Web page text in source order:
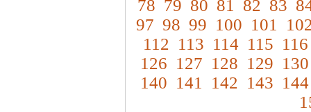
78 79 80 81 82 83
97 98 99 100 101
112 113 114 115 116
126 127 128 129 130
140 141 142 143 144